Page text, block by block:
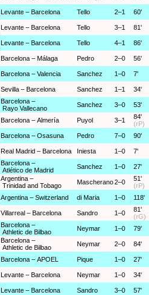
Levante – Barcelona Tello 2–1 60'
Levante – Barcelona Tello 3–1 81'
Levante – Barcelona Tello 4–1 86'
Barcelona – Málaga Pedro 2–0 56'
Barcelona – Valencia Sanchez 1–0 7'
Sevilla – Barcelona Sanchez 1–1 34'
Barcelona –
Rayo Vallecano
Sanchez 3–0 53'
Barcelona – Almería Puyol 3–1
84'
(rP)
Barcelona – Osasuna Pedro 7–0 90'
Real Madrid – Barcelona Iniesta 1–0 7'
Barcelona –
Atlético de Madrid
Sanchez 1–0 27'
Argentina –
Trinidad and Tobago
Mascherano2–0
51'
(rP)
Argentina – Switzerland di Maria 1–0 118'
Villarreal – Barcelona Sandro 1–0
81'
(rG)
Barcelona –
Athletic de Bilbao
Neymar 1–0 79'
Barcelona –
Athletic de Bilbao
Neymar 2–0 84'
Barcelona – APOEL Pique 1–0 27'
Levante – Barcelona Neymar 1–0 34'
Levante – Barcelona Sandro 3–0 57'